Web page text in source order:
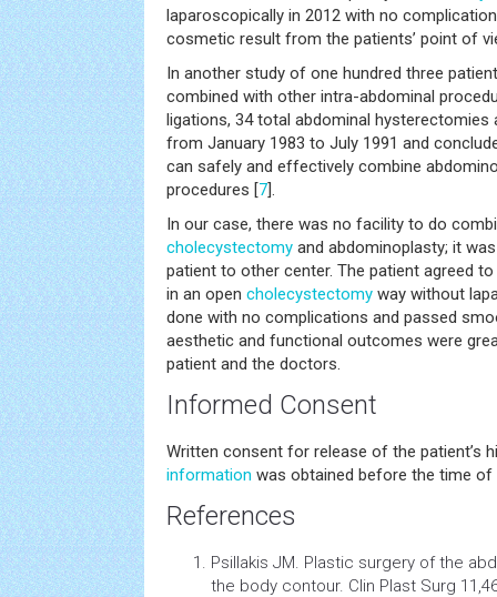
laparoscopically in 2012 with no
cosmetic result from the patients’ point of
In another study of one hundred three
combined with other intra-abdominal
ligations, 34 total abdominal
from January 1983 to July 1991 and
can safely and effectively combine
procedures [7].
In our case, there was no facility to do
cholecystectomy and abdominoplasty; it
patient to other center. The patient agreed
in an open cholecystectomy way without
done with no complications and passed
aesthetic and functional outcomes were
patient and the doctors.
Informed Consent
Written consent for release of the patient’s
information was obtained before the time of
References
Psillakis JM. Plastic surgery of the
the body contour. Clin Plast Surg